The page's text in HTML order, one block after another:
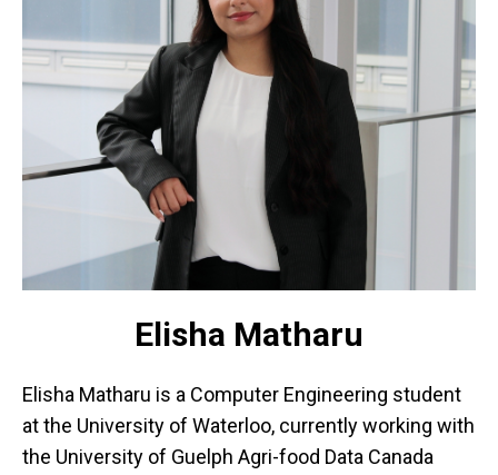
Elisha Matharu
Elisha Matharu is a Computer Engineering student
at the University of Waterloo, currently working with
the University of Guelph Agri-food Data Canada